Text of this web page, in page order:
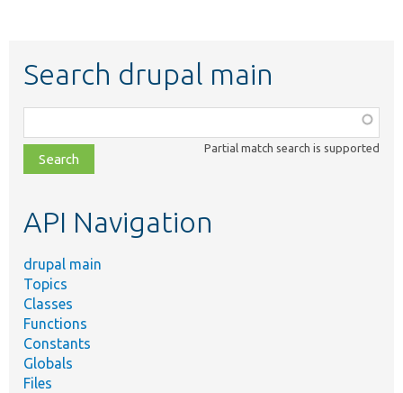
Search drupal main
class,
file,
topic,
Partial match search is supported
API Navigation
drupal main
Topics
Classes
Functions
Constants
Globals
Files